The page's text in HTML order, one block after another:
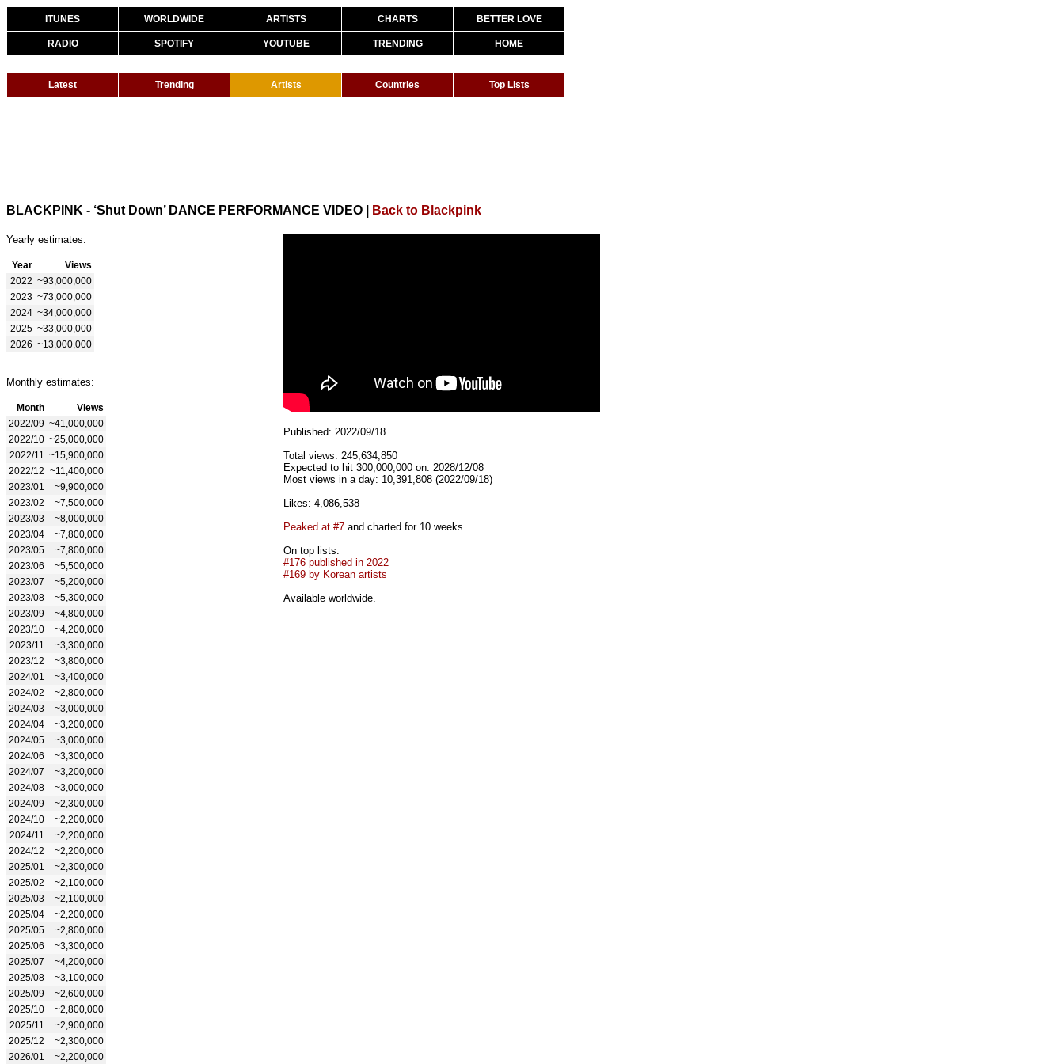
ITUNES WORLDWIDE ARTISTS CHARTS BETTER LOVE
RADIO SPOTIFY YOUTUBE TRENDING HOME
Latest Trending Artists Countries Top Lists
BLACKPINK - ‘Shut Down’ DANCE PERFORMANCE VIDEO Back to Blackpink
Yearly estimates:
Year
Views
2022 ~93,000,000
2023 ~73,000,000
2024 ~34,000,000
2025 ~33,000,000
2026 ~13,000,000
Monthly estimates:
Month
Views
2022/09 ~41,000,000
2022/10 ~25,000,000
2022/11
~15,900,000
2022/12 ~11,400,000
2023/01
~9,900,000
2023/02
~7,500,000
2023/03
~8,000,000
2023/04
~7,800,000
2023/05
~7,800,000
2023/06
~5,500,000
2023/07
~5,200,000
2023/08
~5,300,000
2023/09
~4,800,000
2023/10
~4,200,000
2023/11
~3,300,000
2023/12
~3,800,000
2024/01
~3,400,000
2024/02
~2,800,000
2024/03
~3,000,000
2024/04
~3,200,000
2024/05
~3,000,000
2024/06
~3,300,000
2024/07
~3,200,000
2024/08
~3,000,000
2024/09
~2,300,000
2024/10
~2,200,000
2024/11
~2,200,000
2024/12
~2,200,000
2025/01
~2,300,000
2025/02
~2,100,000
2025/03
~2,100,000
2025/04
~2,200,000
2025/05
~2,800,000
2025/06
~3,300,000
2025/07
~4,200,000
2025/08
~3,100,000
2025/09
~2,600,000
2025/10
~2,800,000
2025/11
~2,900,000
2025/12
~2,300,000
2026/01
~2,200,000
Published: 2022/09/18
Total views: 245,634,850
Expected to hit 300,000,000 on: 2028/12/08
Most views in a day: 10,391,808 (2022/09/18)
Likes: 4,086,538
Peaked at #7 and charted for 10 weeks.
On top lists:
#176 published in 2022
#169 by Korean artists
Available worldwide.